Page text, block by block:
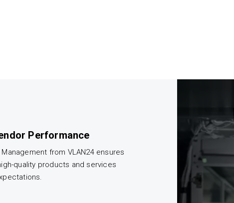
Performance
from VLAN24 ensures
quality products and services